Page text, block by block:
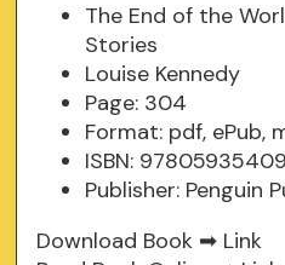
The End of the
Stories
Louise Kennedy
Page: 304
Format: pdf, ePub,
ISBN:
Publisher: Penguin
Download Book ➡ Link